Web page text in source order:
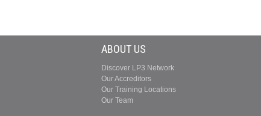
ABOUT US
Discover LP3 Network
Our Accreditors
Our Training Locations
Our Team